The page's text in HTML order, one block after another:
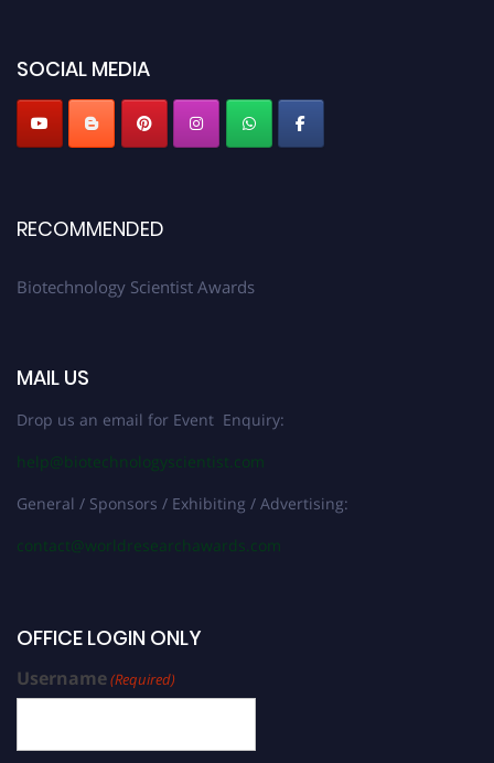
SOCIAL MEDIA
RECOMMENDED
Biotechnology Scientist Awards
MAIL US
Drop us an email for Event Enquiry:
help@biotechnologyscientist.com
General / Sponsors / Exhibiting / Advertising:
contact@worldresearchawards.com
OFFICE LOGIN ONLY
Username(Required)